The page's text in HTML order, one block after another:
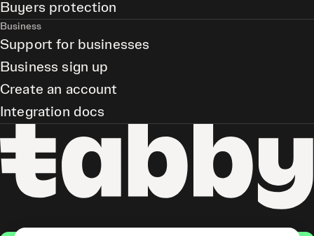
Buyers protection
Business
Support for businesses
Business sign up
Create an account
Integration docs